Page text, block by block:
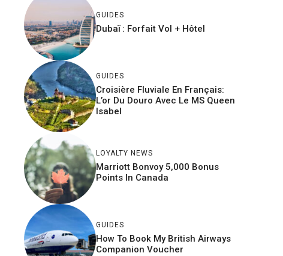
GUIDES
Dubaï : Forfait Vol + Hôtel
GUIDES
Croisière Fluviale En Français:
L’or Du Douro Avec Le MS Queen
Isabel
LOYALTY NEWS
Marriott Bonvoy 5,000 Bonus
Points In Canada
GUIDES
How To Book My British Airways
Companion Voucher